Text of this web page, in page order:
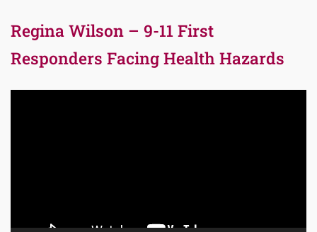
Regina Wilson – 9-11 First
Responders Facing Health Hazards